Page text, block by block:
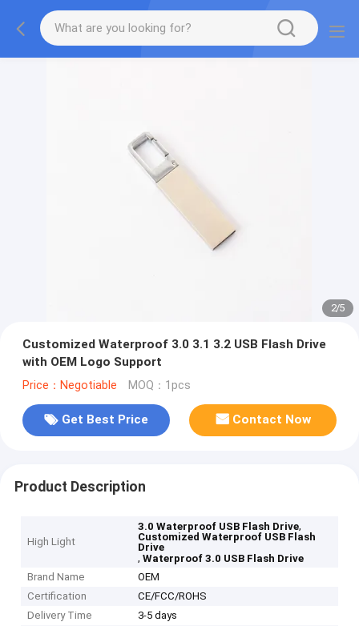
2/5
Customized Waterproof 3.0 3.1 3.2 USB Flash Drive
with OEM Logo Support
Price：Negotiable MOQ：1pcs
Get Best Price Contact Now
Product Description
High Light
3.0 Waterproof USB Flash Drive,
Customized Waterproof USB Flash
Drive
,Waterproof 3.0 USB Flash Drive
Brand Name
OEM
Certification
CE/FCC/ROHS
Delivery Time
3-5 days